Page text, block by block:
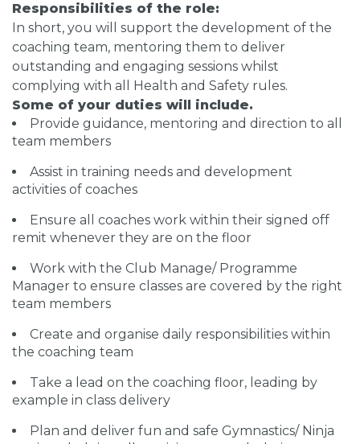
Responsibilities of the role:
In short, you will support the development of the
coaching team, mentoring them to deliver
outstanding and engaging sessions whilst
complying with all Health and Safety rules.
Some of your duties will include.
Provide guidance, mentoring and direction to all
team members
Assist in training needs and development
activities of coaches
Ensure all coaches work within their signed off
remit whenever they are on the floor
Work with the Club Manage/ Programme
Manager to ensure classes are covered by the right
team members
Create and organise daily responsibilities within
the coaching team
Take a lead on the coaching floor, leading by
example in class delivery
Plan and deliver fun and safe Gymnastics/ Ninja